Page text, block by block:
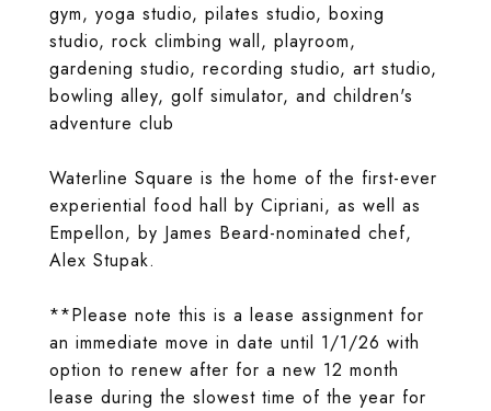
gym, yoga studio, pilates studio, boxing
studio, rock climbing wall, playroom,
gardening studio, recording studio, art studio,
bowling alley, golf simulator, and children's
adventure club
Waterline Square is the home of the first-ever
experiential food hall by Cipriani, as well as
Empellon, by James Beard-nominated chef,
Alex Stupak.
**Please note this is a lease assignment for
an immediate move in date until 1/1/26 with
option to renew after for a new 12 month
lease during the slowest time of the year for